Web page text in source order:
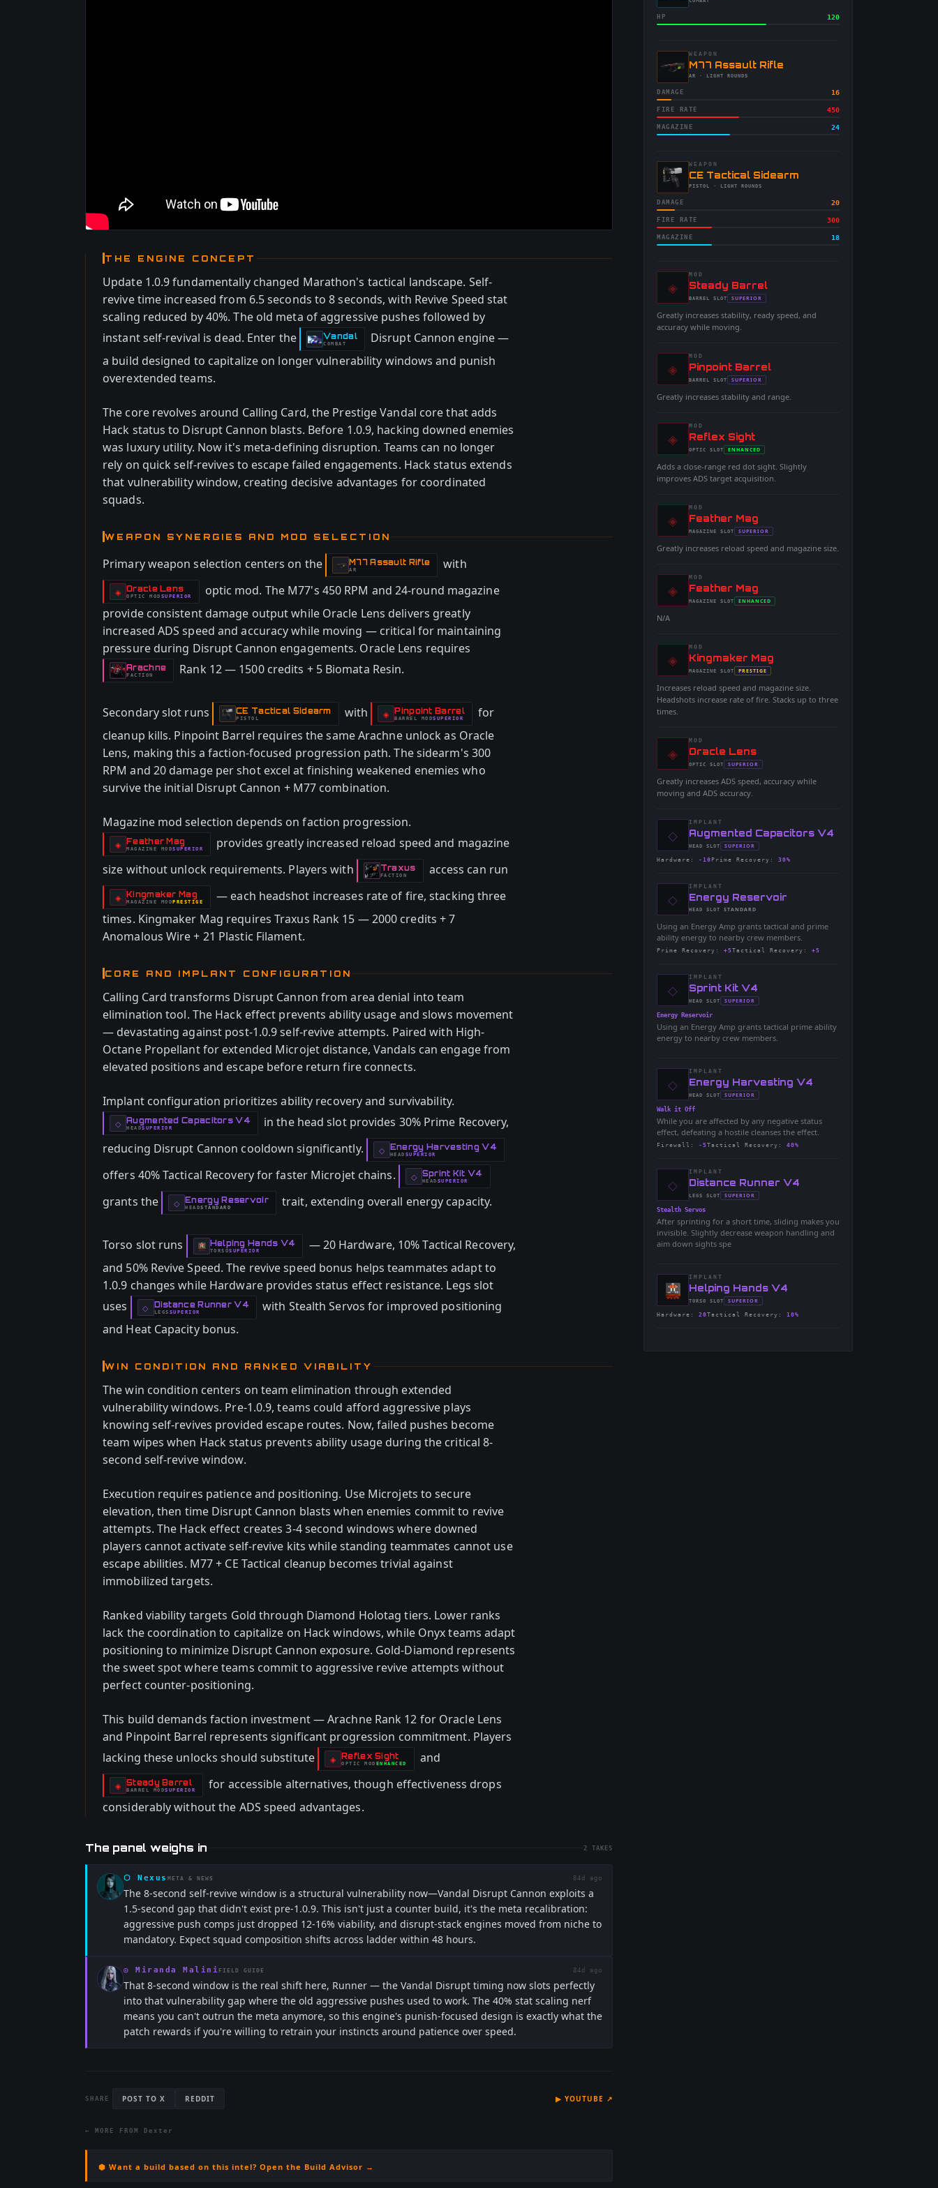
THE ENGINE CONCEPT
Update 1.0.9 fundamentally changed Marathon's tactical landscape. Self-
revive time increased from 6.5 seconds to 8 seconds, with Revive Speed stat
scaling reduced by 40%. The old meta of aggressive pushes followed by
instant self-revival is dead. Enter the
Vandal
-
COMBAT
Disrupt Cannon engine —
a build designed to capitalize on longer vulnerability windows and punish
overextended teams.
The core revolves around Calling Card, the Prestige Vandal core that adds
Hack status to Disrupt Cannon blasts. Before 1.0.9, hacking downed enemies
was luxury utility. Now it's meta-defining disruption. Teams can no longer
rely on quick self-revives to escape failed engagements. Hack status extends
that vulnerability window, creating decisive advantages for coordinated
squads.
WEAPON SYNERGIES AND MOD SELECTION
Primary weapon selection centers on the M77 Assault Rifle
-
AR with
◈ Oracle Lens
-
OPTIC MOD
- SUPERIOR
optic mod. The M77's 450 RPM and 24-round magazine
provide consistent damage output while Oracle Lens delivers greatly
increased ADS speed and accuracy while moving — critical for maintaining
pressure during Disrupt Cannon engagements. Oracle Lens requires
Arachne
-
FACTION Rank 12 — 1500 credits + 5 Biomata Resin.
Secondary slot runs CE Tactical Sidearm
-
PISTOL with ◈ Pinpoint Barrel
-BARREL MOD
- SUPERIOR
for
cleanup kills. Pinpoint Barrel requires the same Arachne unlock as Oracle
Lens, making this a faction-focused progression path. The sidearm's 300
RPM and 20 damage per shot excel at finishing weakened enemies who
survive the initial Disrupt Cannon + M77 combination.
Magazine mod selection depends on faction progression.
◈ Feather Mag
-
MAGAZINE MOD
- SUPERIOR
provides greatly increased reload speed and magazine
size without unlock requirements. Players with
Traxus
-FACTION access can run
◈ Kingmaker Mag
-
MAGAZINE MOD
- PRESTIGE
— each headshot increases rate of fire, stacking three
times. Kingmaker Mag requires Traxus Rank 15 — 2000 credits + 7
Anomalous Wire + 21 Plastic Filament.
CORE AND IMPLANT CONFIGURATION
Calling Card transforms Disrupt Cannon from area denial into team
elimination tool. The Hack effect prevents ability usage and slows movement
— devastating against post-1.0.9 self-revive attempts. Paired with High-
Octane Propellant for extended Microjet distance, Vandals can engage from
elevated positions and escape before return fire connects.
Implant configuration prioritizes ability recovery and survivability.
◇ Augmented Capacitors V4
-
HEAD
- SUPERIOR
in the head slot provides 30% Prime Recovery,
reducing Disrupt Cannon cooldown significantly.
◇ Energy Harvesting V4
-HEAD
- SUPERIOR
offers 40% Tactical Recovery for faster Microjet chains. ◇ Sprint Kit V4
-HEAD
- SUPERIOR
grants the ◇ Energy Reservoir
-HEAD
- STANDARD trait, extending overall energy capacity.
Torso slot runs Helping Hands V4
-TORSO
- SUPERIOR
— 20 Hardware, 10% Tactical Recovery,
and 50% Revive Speed. The revive speed bonus helps teammates adapt to
1.0.9 changes while Hardware provides status effect resistance. Legs slot
uses
◇ Distance Runner V4
-LEGS
- SUPERIOR
with Stealth Servos for improved positioning
and Heat Capacity bonus.
WIN CONDITION AND RANKED VIABILITY
The win condition centers on team elimination through extended
vulnerability windows. Pre-1.0.9, teams could afford aggressive plays
knowing self-revives provided escape routes. Now, failed pushes become
team wipes when Hack status prevents ability usage during the critical 8-
second self-revive window.
Execution requires patience and positioning. Use Microjets to secure
elevation, then time Disrupt Cannon blasts when enemies commit to revive
attempts. The Hack effect creates 3-4 second windows where downed
players cannot activate self-revive kits while standing teammates cannot use
escape abilities. M77 + CE Tactical cleanup becomes trivial against
immobilized targets.
Ranked viability targets Gold through Diamond Holotag tiers. Lower ranks
lack the coordination to capitalize on Hack windows, while Onyx teams adapt
positioning to minimize Disrupt Cannon exposure. Gold-Diamond represents
the sweet spot where teams commit to aggressive revive attempts without
perfect counter-positioning.
This build demands faction investment — Arachne Rank 12 for Oracle Lens
and Pinpoint Barrel represents significant progression commitment. Players
lacking these unlocks should substitute
◈ Reflex Sight
-
OPTIC MOD
- ENHANCED and
◈ Steady Barrel
-
BARREL MOD
- SUPERIOR
for accessible alternatives, though effectiveness drops
considerably without the ADS speed advantages.
The panel weighs in 2 TAKES
⬡ Nexus META & NEWS 84d ago
The 8-second self-revive window is a structural vulnerability now—Vandal Disrupt Cannon exploits a
1.5-second gap that didn't exist pre-1.0.9. This isn't just a counter build, it's the meta recalibration:
aggressive push comps just dropped 12-16% viability, and disrupt-stack engines moved from niche to
mandatory. Expect squad composition shifts across ladder within 48 hours.
◎ Miranda Malini FIELD GUIDE 84d ago
That 8-second window is the real shift here, Runner — the Vandal Disrupt timing now slots perfectly
into that vulnerability gap where the old aggressive pushes used to work. The 40% stat scaling nerf
means you can't outrun the meta anymore, so this engine's punish-focused design is exactly what the
patch rewards if you're willing to retrain your instincts around patience over speed.
SHARE POST TO X REDDIT ▶ YOUTUBE ↗
← MORE FROM Dexter
⬢ Want a build based on this intel? Open the Build Advisor →
-
HP 120
WEAPON
-M77 Assault Rifle
-AR · LIGHT ROUNDS
DAMAGE 16
FIRE RATE 450
MAGAZINE 24
WEAPON
-CE Tactical Sidearm
-PISTOL · LIGHT ROUNDS
DAMAGE 20
FIRE RATE 300
MAGAZINE 18
◈
MOD
-Steady Barrel
-BARREL SLOT
- SUPERIOR
Greatly increases stability, ready speed, and
accuracy while moving.
◈
MOD
-Pinpoint Barrel
-BARREL SLOT
- SUPERIOR
Greatly increases stability and range.
◈
MOD
-Reflex Sight
-OPTIC SLOT
- ENHANCED
Adds a close-range red dot sight. Slightly
improves ADS target acquisition.
◈
MOD
-Feather Mag
-MAGAZINE SLOT
- SUPERIOR
Greatly increases reload speed and magazine size.
◈
MOD
-Feather Mag
-MAGAZINE SLOT
- ENHANCED
N/A
◈
MOD
-Kingmaker Mag
-MAGAZINE SLOT
- PRESTIGE
Increases reload speed and magazine size.
Headshots increase rate of fire. Stacks up to three
times.
◈
MOD
-Oracle Lens
-OPTIC SLOT
- SUPERIOR
Greatly increases ADS speed, accuracy while
moving and ADS accuracy.
◇
IMPLANT
-Augmented Capacitors V4
-HEAD SLOT
- SUPERIOR
Hardware : -10 Prime Recovery : 30%
◇
IMPLANT
-Energy Reservoir
-HEAD SLOT
- STANDARD
Using an Energy Amp grants tactical and prime
ability energy to nearby crew members.
Prime Recovery : +5Tactical Recovery : +5
◇
IMPLANT
-Sprint Kit V4
-HEAD SLOT
- SUPERIOR
Energy Reservoir
Using an Energy Amp grants tactical prime ability
energy to nearby crew members.
◇
IMPLANT
-Energy Harvesting V4
-HEAD SLOT
- SUPERIOR
Walk it Off
While you are affected by any negative status
effect, defeating a hostile cleanses the effect.
Firewall : -5Tactical Recovery : 40%
◇
IMPLANT
-Distance Runner V4
-LEGS SLOT
- SUPERIOR
Stealth Servos
After sprinting for a short time, sliding makes you
invisible. Slightly decrease weapon handling and
aim down sights spe
IMPLANT
-Helping Hands V4
-TORSO SLOT
- SUPERIOR
Hardware : 20Tactical Recovery : 10%